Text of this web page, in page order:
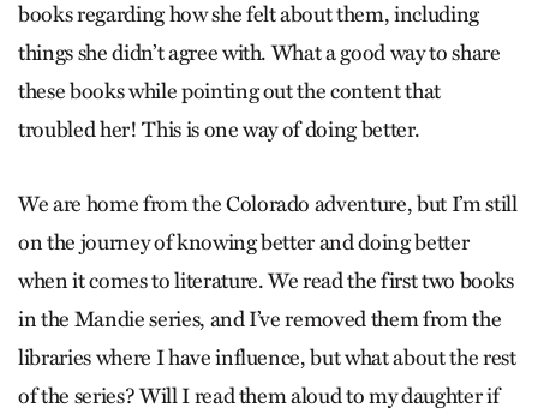
books regarding how she felt about them, including
things she didn’t agree with. What a good way to share
these books while pointing out the content that
troubled her! This is one way of doing better.
We are home from the Colorado adventure, but I’m still
on the journey of knowing better and doing better
when it comes to literature. We read the first two books
in the Mandie series, and I’ve removed them from the
libraries where I have influence, but what about the rest
of the series? Will I read them aloud to my daughter if